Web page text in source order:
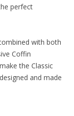
perfect
with both
Coffin
the Classic
and made